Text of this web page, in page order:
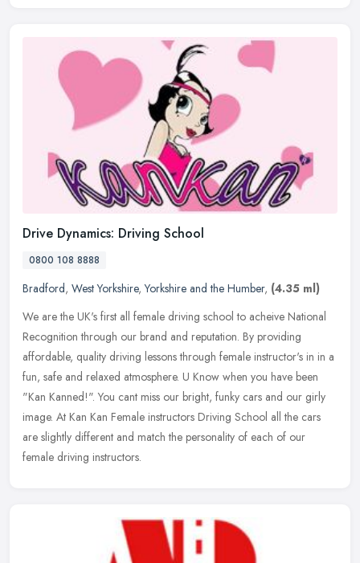
Drive Dynamics: Driving School
0800 108 8888
Bradford, West Yorkshire,Yorkshire and the Humber, (4.35 ml)
We are the UK's first all female driving school to acheive National
Recognition through our brand and reputation. By providing
affordable, quality driving lessons through female instructor's in in a
fun, safe and relaxed atmosphere. U Know when you have been
"Kan Kanned!". You cant miss our bright, funky cars and our girly
image. At Kan Kan Female instructors Driving School all the cars
are slightly different and match the personality of each of our
female driving instructors.